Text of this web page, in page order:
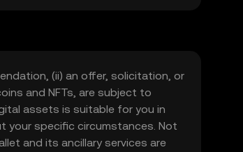
(ii) an offer, solicitation, or
and NFTs, are subject to
assets is suitable for you in
your specific circumstances. Not
and its ancillary services are